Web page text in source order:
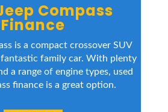
Compass
Finance
is a compact crossover SUV
family car. With plenty
a range of engine types, used
finance is a great option.